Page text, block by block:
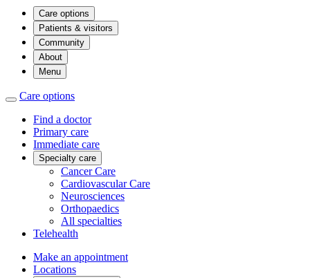
Care options
Patients & visitors
Community
About
Menu
Care options
Find a doctor
Primary care
Immediate care
Specialty care
Cancer Care
Cardiovascular Care
Neurosciences
Orthopaedics
All specialties
Telehealth
Make an appointment
Locations